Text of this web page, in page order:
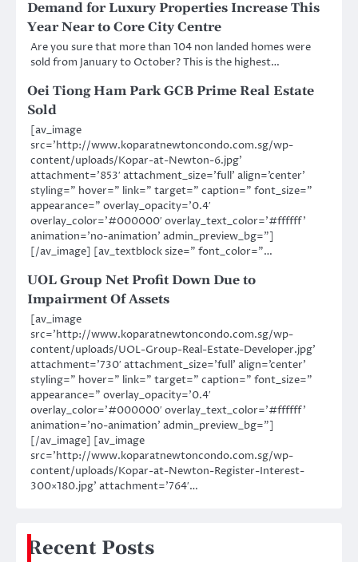
Demand for Luxury Properties Increase This
Year Near to Core City Centre
Are you sure that more than 104 non landed homes were
sold from January to October? This is the highest…
Oei Tiong Ham Park GCB Prime Real Estate
Sold
[av_image
src=’http://www.koparatnewtoncondo.com.sg/wp-
content/uploads/Kopar-at-Newton-6.jpg’
attachment=’853′ attachment_size=’full’ align=’center’
styling=” hover=” link=” target=” caption=” font_size=”
appearance=” overlay_opacity=’0.4′
overlay_color=’#000000′ overlay_text_color=’#ffffff’
animation=’no-animation’ admin_preview_bg=”]
[/av_image] [av_textblock size=” font_color=”…
UOL Group Net Profit Down Due to
Impairment Of Assets
[av_image
src=’http://www.koparatnewtoncondo.com.sg/wp-
content/uploads/UOL-Group-Real-Estate-Developer.jpg’
attachment=’730′ attachment_size=’full’ align=’center’
styling=” hover=” link=” target=” caption=” font_size=”
appearance=” overlay_opacity=’0.4′
overlay_color=’#000000′ overlay_text_color=’#ffffff’
animation=’no-animation’ admin_preview_bg=”]
[/av_image] [av_image
src=’http://www.koparatnewtoncondo.com.sg/wp-
content/uploads/Kopar-at-Newton-Register-Interest-
300×180.jpg’ attachment=’764′…
Recent Posts